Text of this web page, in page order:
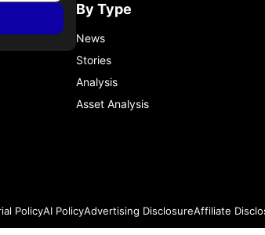
By Type
News
Stories
Analysis
Asset Analysis
PolicyAI PolicyAdvertising DisclosureAffiliate